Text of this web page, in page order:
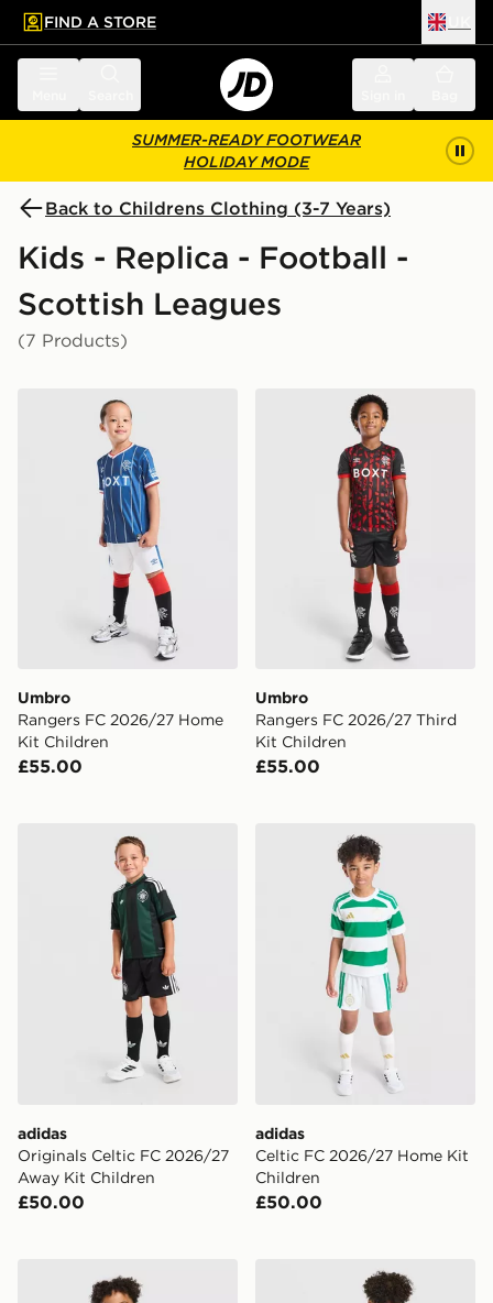
main content
Skip footer
FIND A STORE
SUMMER-READY FOOTWEAR
HOLIDAY MODE
Back to Childrens Clothing (3-7 Years)
Kids - Replica - Football -
Scottish Leagues
(7 Products)
Umbro Rangers FC 2026/27 Home Kit Children
Umbro
Rangers FC 2026/27 Home
Kit Children
£55.00
Umbro Rangers FC
Umbro
Rangers FC 2026/27 Third
Kit Children
£55.00
adidas Originals Celtic FC 2026/27 Away Kit Children
adidas
Originals Celtic FC 2026/27
Away Kit Children
£50.00
adidas Celtic FC 2026/27
adidas
Celtic FC 2026/27 Home Kit
Children
£50.00
adidas Celtic FC 2026/27 Third ShirtCastore Rangers FC